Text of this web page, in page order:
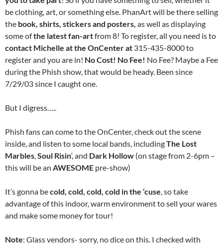
be clothing, art, or something else. PhanArt will be there selling
the book, shirts, stickers and posters, as well as displaying
some ofthe latest fan-artfrom 8! To register, all you need is to
contact Michelle at the OnCenter at 315-435-8000to
register and you are in! No Cost! No Fee! No Fee? Maybe a Fee
during the Phish show, that would be heady. Been since
7/29/03 since I caught one.
But I digress…..
Phish fans can come to the OnCenter, check out the scene
inside, and listen to some local bands, includingThe Lost
Marbles,Soul Risin‘, and Dark Hollow (on stage from 2-6pm –
this will be an AWESOME pre-show)
It’s gonna becold, cold, cold, cold in the ‘cuse, so take
advantage of this indoor, warm environment to sell your wares
and make some money for tour!
Note: Glass vendors- sorry, no dice on this. I checked with